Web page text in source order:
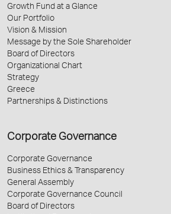
Growth Fund at a Glance
Our Portfolio
Vision & Mission
Message by the Sole Shareholder
Board of Directors
Organizational Chart
Strategy
Greece
Partnerships & Distinctions
Corporate Governance
Corporate Governance
Business Ethics & Transparency
General Assembly
Corporate Governance Council
Board of Directors